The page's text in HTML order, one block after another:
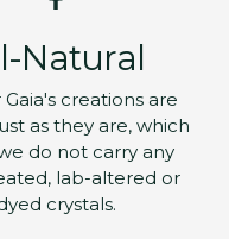
Natural
creations are
as they are, which
do not carry any
lab-altered or
crystals.